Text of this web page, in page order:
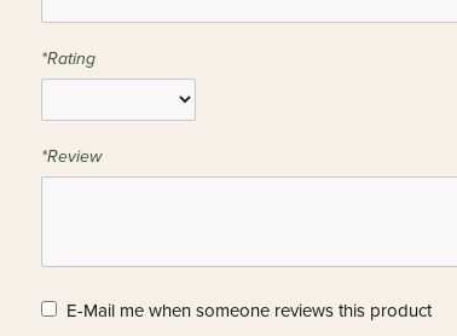
*Rating
*Review
E-Mail me when someone reviews this product